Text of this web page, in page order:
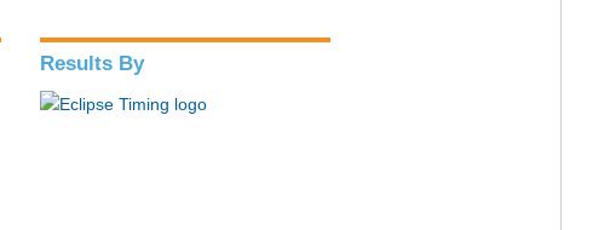
Results By